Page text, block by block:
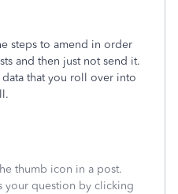
steps to amend in order
and then just not send it.
that you roll over into
thumb icon in a post.
your question by clicking